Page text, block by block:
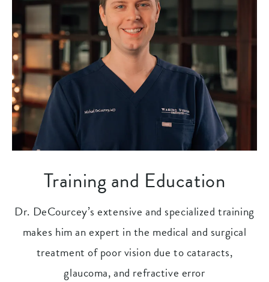
Training and Education
Dr. DeCourcey’s extensive and specialized training
makes him an expert in the medical and surgical
treatment of poor vision due to cataracts,
glaucoma, and refractive error